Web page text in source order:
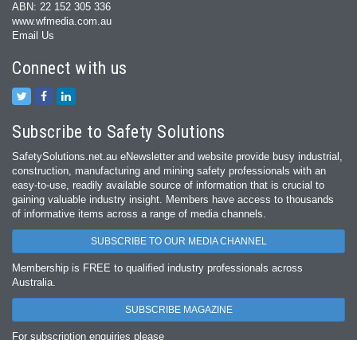
ABN: 22 152 305 336
www.wfmedia.com.au
Email Us
Connect with us
Subscribe to Safety Solutions
SafetySolutions.net.au eNewsletter and website provide busy industrial,
construction, manufacturing and mining safety professionals with an
easy‐to‐use, readily available source of information that is crucial to
gaining valuable industry insight. Members have access to thousands
of informative items across a range of media channels.
SUBSCRIBE TO OUR MEDIA CHANNEL
Membership is FREE to qualified industry professionals across
Australia.
SUBSCRIBE MAGAZINE
For subscription enquiries please